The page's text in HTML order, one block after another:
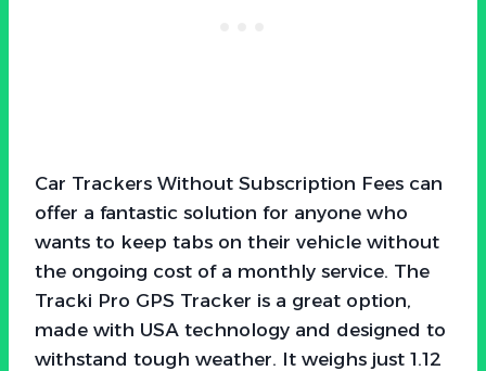
Car Trackers Without Subscription Fees can
offer a fantastic solution for anyone who
wants to keep tabs on their vehicle without
the ongoing cost of a monthly service. The
Tracki Pro GPS Tracker is a great option,
made with USA technology and designed to
withstand tough weather. It weighs just 1.12